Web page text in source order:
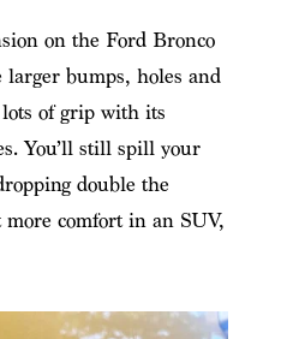
on the Ford Bronco
larger bumps, holes and
of grip with its
You’ll still spill your
double the
comfort in an SUV,